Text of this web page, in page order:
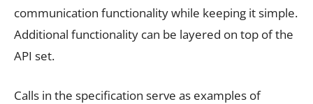
communication functionality while keeping it simple.
Additional functionality can be layered on top of the
API set.
Calls in the specification serve as examples of